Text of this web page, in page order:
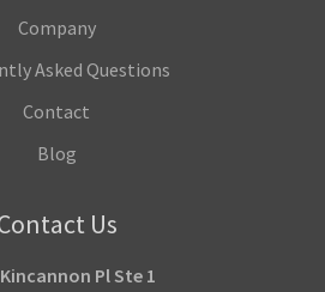
Company
Asked Questions
Contact
Blog
Us
Pl Ste 1